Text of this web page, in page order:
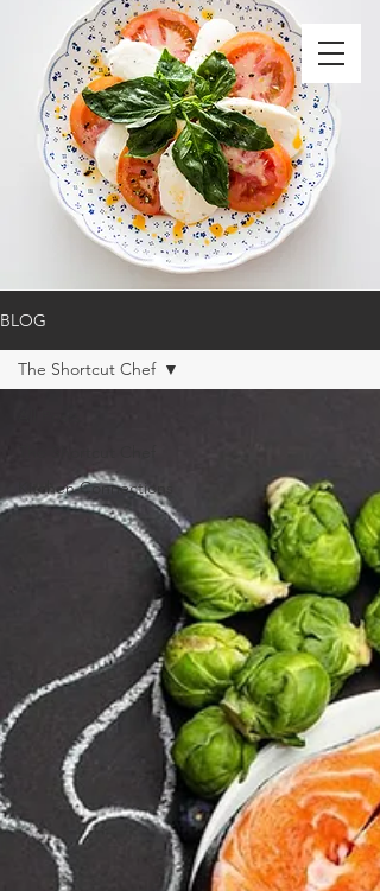
BLOG
Kitchen Connections
The Shortcut Chef